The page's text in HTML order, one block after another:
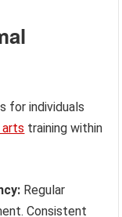
for individuals
arts training within
Regular
Consistent